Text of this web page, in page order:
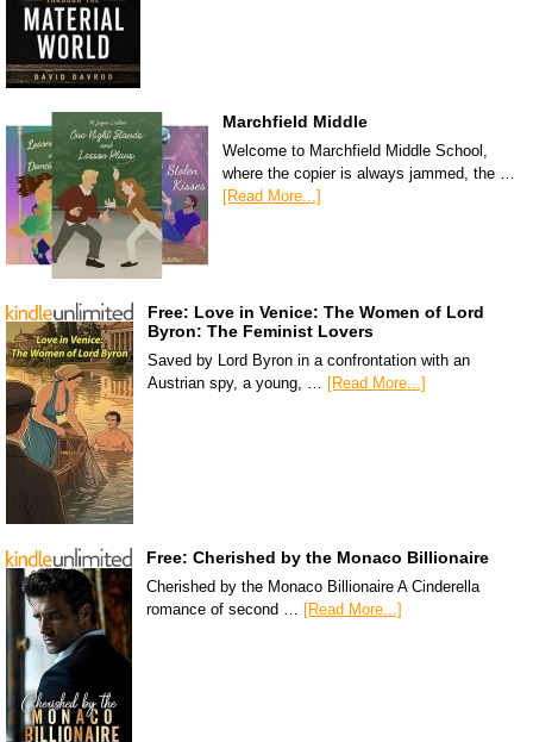
Marchfield Middle
Welcome to Marchfield Middle School,
where the copier is always jammed, the …
[Read More...]
Free: Love in Venice: The Women of Lord
Byron: The Feminist Lovers
Saved by Lord Byron in a confrontation with an
Austrian spy, a young, … [Read More...]
Free: Cherished by the Monaco Billionaire
Cherished by the Monaco Billionaire A Cinderella
romance of second … [Read More...]